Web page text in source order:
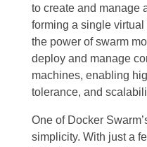
to create and manage
forming a single
the power of swarm
deploy and manage
machines, enabling
tolerance, and
One of Docker
simplicity. With just a